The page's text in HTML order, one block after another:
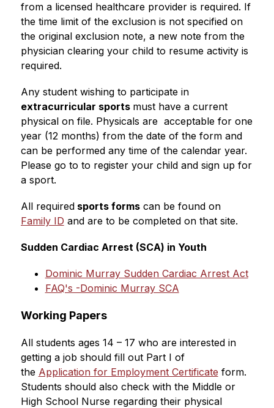
from a licensed healthcare provider is required. If
the time limit of the exclusion is not specified on
the original exclusion note, a new note from the
physician clearing your child to resume activity is
required.
Any student wishing to participate in
extracurricular sports must have a current
physical on file. Physicals are  acceptable for one
year (12 months) from the date of the form and
can be performed any time of the calendar year.
Please go to to register your child and sign up for
a sport.
All required sports forms
can be found on
Family ID and are to be completed on that site.
Sudden Cardiac Arrest (SCA) in Youth
Dominic Murray Sudden Cardiac Arrest Act
FAQ's -Dominic Murray SCA
Working Papers
All students ages 14 – 17 who are interested in
getting a job should fill out Part I of
the Application for Employment Certificate form.
Students should also check with the Middle or
High School Nurse regarding their physical